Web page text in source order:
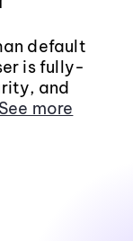
default
is fully-
and
See more